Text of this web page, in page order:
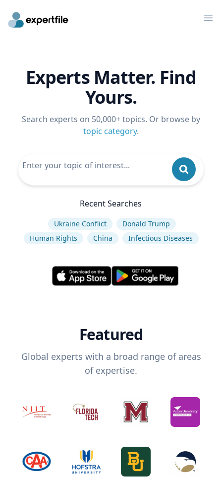
Experts Matter. Find
Yours.
Search experts on 50,000+ topics. Or browse by
topic category.
Recent Searches
Ukraine Conflict
Donald Trump
Human Rights
China Infectious Diseases
Featured
Global experts with a broad range of areas
of expertise.